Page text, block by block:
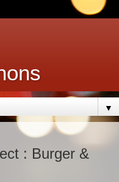
▼
: Burger &